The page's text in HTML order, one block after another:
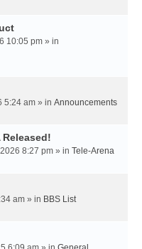
10:05 pm » in
5:24 am » in Announcements
Released!
8:27 pm » in Tele-Arena
am » in BBS List